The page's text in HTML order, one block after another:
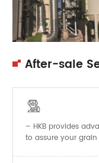
After-sale

– HKB provides
to assure your